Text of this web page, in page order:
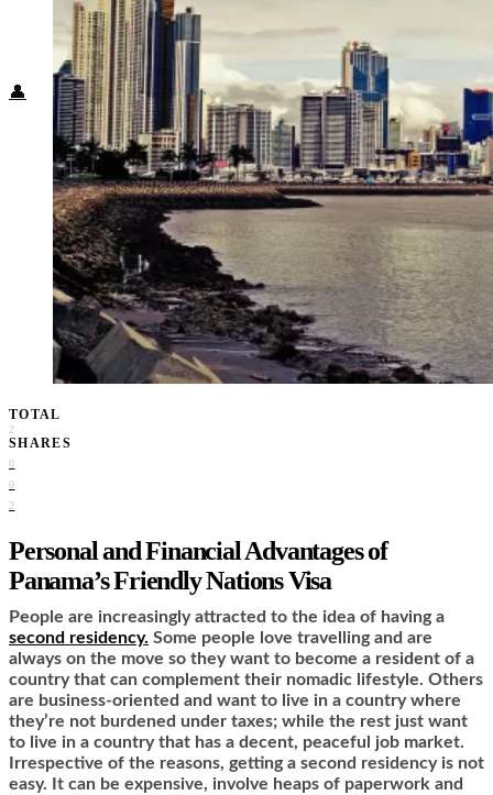
Food + Culture
Health + Wellness
Subscribe
👤
TOTAL
2
SHARES
0
0
2
Personal and Financial Advantages of
Panama’s Friendly Nations Visa
People are increasingly attracted to the idea of having a
second residency. Some people love travelling and are
always on the move so they want to become a resident of a
country that can complement their nomadic lifestyle. Others
are business-oriented and want to live in a country where
they’re not burdened under taxes; while the rest just want
to live in a country that has a decent, peaceful job market.
Irrespective of the reasons, getting a second residency is not
easy. It can be expensive, involve heaps of paperwork and